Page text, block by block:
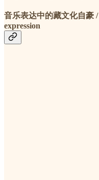
音乐表达中的藏文化自豪
expression